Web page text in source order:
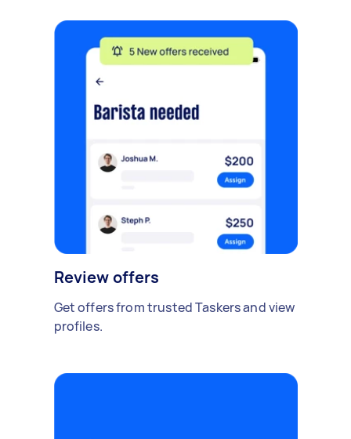
Review offers
Get offers from trusted Taskers and view
profiles.